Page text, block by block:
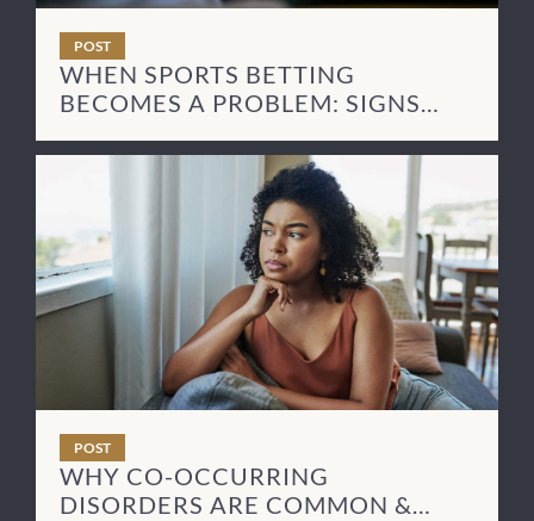
POST
WHEN SPORTS BETTING
BECOMES A PROBLEM: SIGNS
POST
WHY CO-OCCURRING
DISORDERS ARE COMMON &